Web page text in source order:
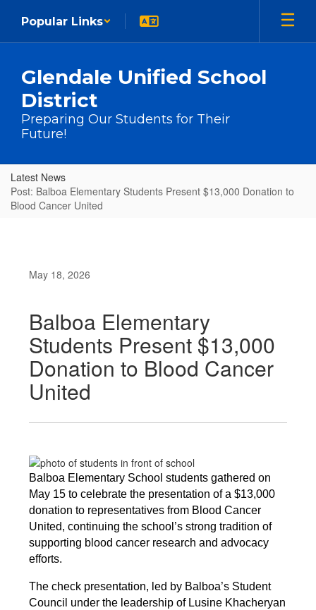
Popular Links
Glendale Unified School
District
Preparing Our Students for Their
Future!
Latest News
Post: Balboa Elementary Students Present $13,000 Donation to
Blood Cancer United
May 18, 2026
Balboa Elementary
Students Present $13,000
Donation to Blood Cancer
United
Balboa Elementary School students gathered on
May 15 to celebrate the presentation of a $13,000
donation to representatives from Blood Cancer
United, continuing the school’s strong tradition of
supporting blood cancer research and advocacy
efforts.
The check presentation, led by Balboa’s Student
Council under the leadership of Lusine Khacheryan